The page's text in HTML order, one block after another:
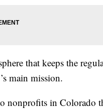
that keeps the
main mission.
nonprofits in Colorado